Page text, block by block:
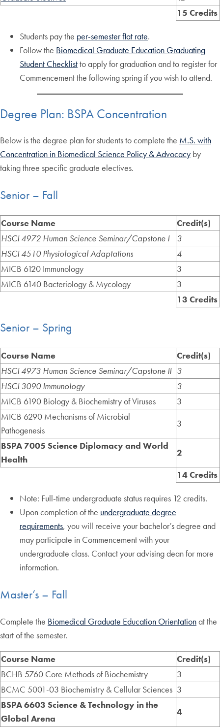
15 Credits
Students pay the per-semester flat rate.
Follow the Biomedical Graduate Education Graduating
Student Checklistto apply for graduation and to register for
Commencement the following spring if you wish to attend.
Degree Plan: BSPA Concentration
Below is the degree plan for students to complete the M.S. with
Concentration in Biomedical Science Policy & Advocacy by
taking three specific graduate electives.
Senior – Fall
Course Name
Credit(s)
HSCI 4972 Human Science Seminar/Capstone I
3
HSCI 4510 Physiological Adaptations
4
MICB 6120 Immunology
3
MICB 6140 Bacteriology & Mycology
3
13 Credits
Senior – Spring
Course Name
Credit(s)
HSCI 4973 Human Science Seminar/Capstone II 3
HSCI 3090 Immunology
3
MICB 6190 Biology & Biochemistry of Viruses
3
MICB 6290 Mechanisms of Microbial
Pathogenesis
3
BSPA 7005 Science Diplomacy and World
Health
2
14 Credits
Note: Full-time undergraduate status requires 12 credits.
Upon completion of the undergraduate degree
requirements, you will receive your bachelor’s degree and
may participate in Commencement with your
undergraduate class. Contact your advising dean for more
information.
Master’s – Fall
Complete the Biomedical Graduate Education Orientationat the
start of the semester.
Course Name
Credit(s)
BCHB 5760 Core Methods of Biochemistry
3
BCMC 5001-03 Biochemistry & Cellular Sciences 3
BSPA 6603 Science & Technology in the
Global Arena
4